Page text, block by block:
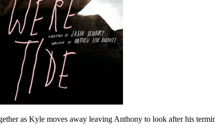
as Kyle moves away leaving Anthony to look after his